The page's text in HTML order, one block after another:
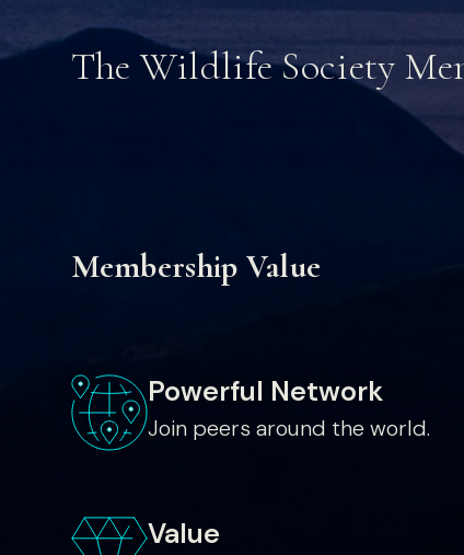
The Wildlife Society
Membership Value
Powerful Network
Join peers around the world.
Value